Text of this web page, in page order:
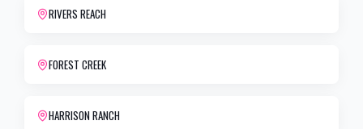
RIVERS REACH
FOREST CREEK
HARRISON RANCH